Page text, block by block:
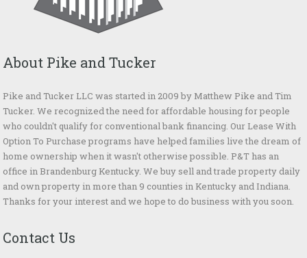
About Pike and Tucker
Pike and Tucker LLC was started in 2009 by Matthew Pike and Tim
Tucker. We recognized the need for affordable housing for people
who couldn't qualify for conventional bank financing. Our Lease With
Option To Purchase programs have helped families live the dream of
home ownership when it wasn't otherwise possible. P&T has an
office in Brandenburg Kentucky. We buy sell and trade property daily
and own property in more than 9 counties in Kentucky and Indiana.
Thanks for your interest and we hope to do business with you soon.
Contact Us